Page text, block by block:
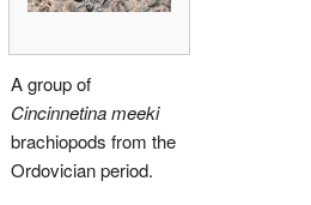
A group of
Cincinnetina meeki
brachiopods from the
Ordovician period.